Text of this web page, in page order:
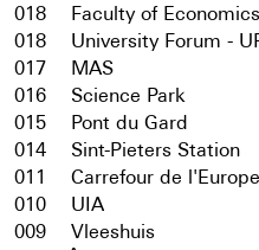
018
Faculty of Economics
018
University Forum -
017
MAS
016
Science Park
015
Pont du Gard
014
Sint-Pieters Station
011
Carrefour de l'Europe
010
UIA
009
Vleeshuis